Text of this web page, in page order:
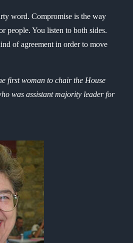
word. Compromise is the way
people. You listen to both sides.
of agreement in order to move
first woman to chair the House
was assistant majority leader for